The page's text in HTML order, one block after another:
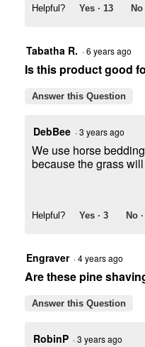
Helpful? Yes · 13 No
Tabatha R. ·6 years ago
Is this product good
Answer this Question
DebBee ·3 years ago
We use horse
because the grass
Helpful? Yes · 3 No ·
Engraver ·4 years ago
Are these pine
Answer this Question
RobinP ·3 years ago